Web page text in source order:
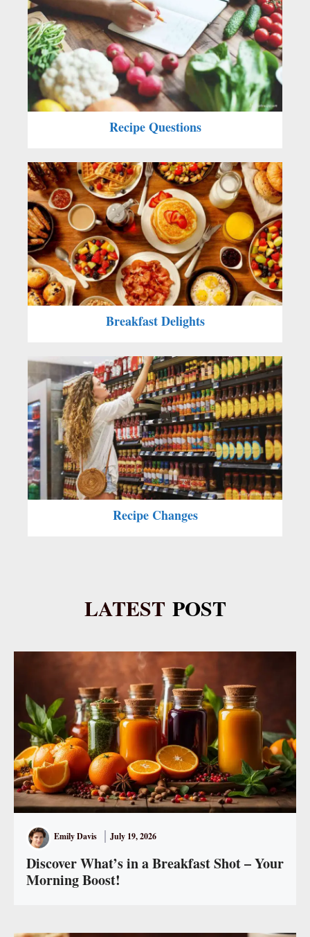
Recipe Questions
Breakfast Delights
Recipe Changes
LATEST POST
Emily Davis July 19, 2026
Discover What’s in a Breakfast Shot – Your
Morning Boost!